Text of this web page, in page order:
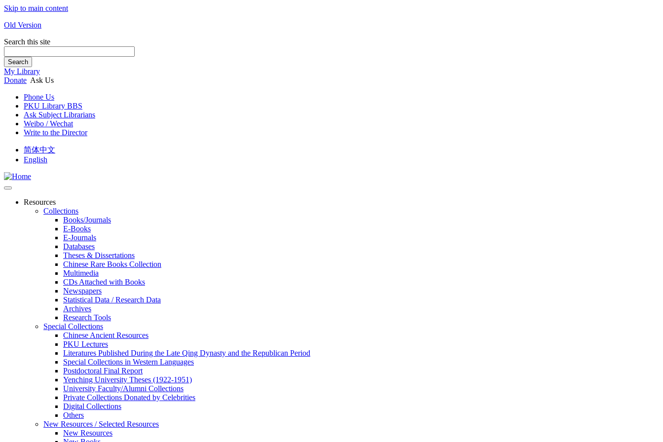
Skip to main content
Old Version
Search this site
Search
My Library
Donate Ask Us
Phone Us
PKU Library BBS
Ask Subject Librarians
Weibo / Wechat
Write to the Director
简体中文
English
Resources
Collections
Books/Journals
E-Books
E‑Journals
Databases
Theses & Dissertations
Chinese Rare Books Collection
Multimedia
CDs Attached with Books
Newspapers
Statistical Data / Research Data
Archives
Research Tools
Special Collections
Chinese Ancient Resources
PKU Lectures
Literatures Published During the Late Qing Dynasty and the Republican Period
Special Collections in Western Languages
Postdoctoral Final Report
Yenching University Theses (1922‑1951)
University Faculty/Alumni Collections
Private Collections Donated by Celebrities
Digital Collections
Others
New Resources / Selected Resources
New Resources